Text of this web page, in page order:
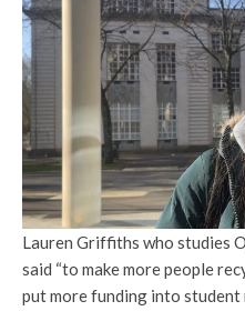
Lauren Griffiths who studies
said “to make more people
put more funding into